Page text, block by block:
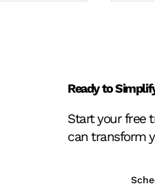
Ready to
Start your free
can transform